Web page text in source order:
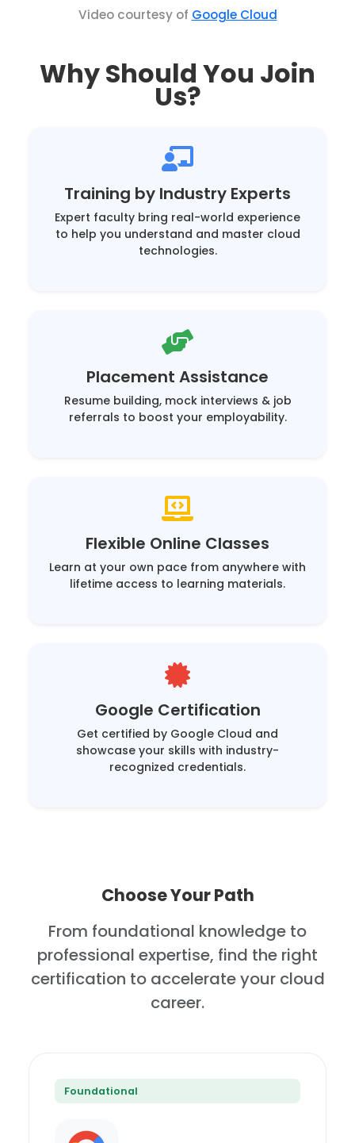
Video courtesy of Google Cloud
Why Should You Join
Us?
Training by Industry Experts
Expert faculty bring real-world experience
to help you understand and master cloud
technologies.
Placement Assistance
Resume building, mock interviews & job
referrals to boost your employability.
Flexible Online Classes
Learn at your own pace from anywhere with
lifetime access to learning materials.
Google Certification
Get certified by Google Cloud and
showcase your skills with industry-
recognized credentials.
Choose Your Path
From foundational knowledge to
professional expertise, find the right
certification to accelerate your cloud
career.
Foundational